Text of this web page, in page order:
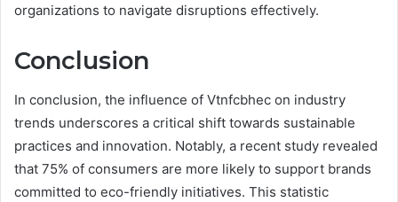
organizations to navigate disruptions effectively.
Conclusion
In conclusion, the influence of Vtnfcbhec on industry
trends underscores a critical shift towards sustainable
practices and innovation. Notably, a recent study revealed
that 75% of consumers are more likely to support brands
committed to eco-friendly initiatives. This statistic